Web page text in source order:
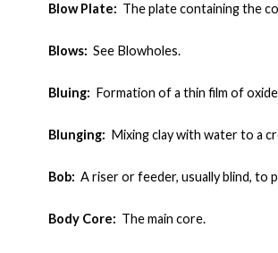
Blow Plate: The plate containing the
Blows: See Blowholes.
Bluing: Formation of a thin film of
Blunging: Mixing clay with water to a
Bob: A riser or feeder, usually blind, to
Body Core: The main core.